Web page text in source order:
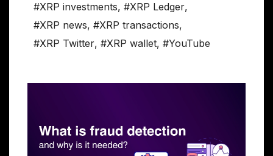
#XRP investments, #XRP Ledger,
#XRP news, #XRP transactions,
#XRP Twitter, #XRP wallet, #YouTube